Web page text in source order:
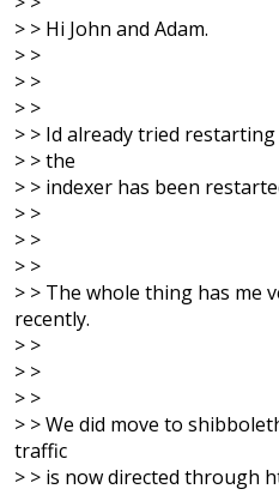
> > Hi John and Adam.
> >
> >
> >
> > Id already tried
> > the
> > indexer has been
> >
> >
> >
> > The whole thing has me
recently.
> >
> >
> >
> > We did move to
traffic
> > is now directed through